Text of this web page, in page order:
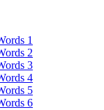
1
2
3
4
5
6